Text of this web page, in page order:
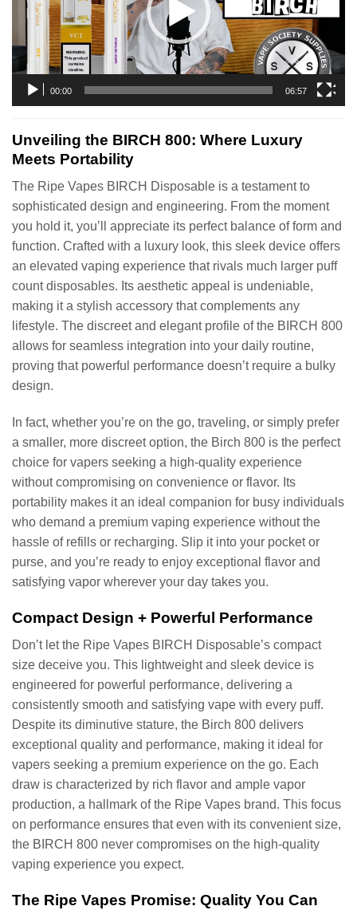
00:00 06:57
Unveiling the BIRCH 800: Where Luxury
Meets Portability
The Ripe Vapes BIRCH Disposable is a testament to
sophisticated design and engineering. From the moment
you hold it, you’ll appreciate its perfect balance of form and
function. Crafted with a luxury look, this sleek device offers
an elevated vaping experience that rivals much larger puff
count disposables. Its aesthetic appeal is undeniable,
making it a stylish accessory that complements any
lifestyle. The discreet and elegant profile of the BIRCH 800
allows for seamless integration into your daily routine,
proving that powerful performance doesn’t require a bulky
design.
In fact, whether you’re on the go, traveling, or simply prefer
a smaller, more discreet option, the Birch 800 is the perfect
choice for vapers seeking a high-quality experience
without compromising on convenience or flavor. Its
portability makes it an ideal companion for busy individuals
who demand a premium vaping experience without the
hassle of refills or recharging. Slip it into your pocket or
purse, and you’re ready to enjoy exceptional flavor and
satisfying vapor wherever your day takes you.
Compact Design + Powerful Performance
Don’t let the Ripe Vapes BIRCH Disposable’s compact
size deceive you. This lightweight and sleek device is
engineered for powerful performance, delivering a
consistently smooth and satisfying vape with every puff.
Despite its diminutive stature, the Birch 800 delivers
exceptional quality and performance, making it ideal for
vapers seeking a premium experience on the go. Each
draw is characterized by rich flavor and ample vapor
production, a hallmark of the Ripe Vapes brand. This focus
on performance ensures that even with its convenient size,
the BIRCH 800 never compromises on the high-quality
vaping experience you expect.
The Ripe Vapes Promise: Quality You Can